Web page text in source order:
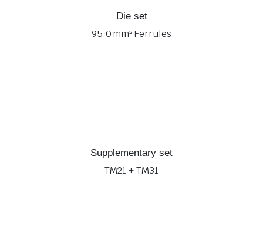
Die set
95.0 mm² Ferrules
Supplementary set
TM21 + TM31